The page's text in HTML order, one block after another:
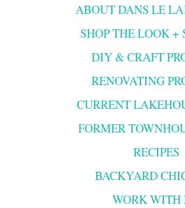
ABOUT DANS LE
SHOP THE LOOK +
DIY & CRAFT
RENOVATING
CURRENT
FORMER
RECIPES
BACKYARD
WORK WITH